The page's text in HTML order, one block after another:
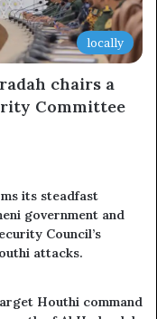
locally
chairs a
Committee
its steadfast
government and
Council’s
attacks.
Houthi command